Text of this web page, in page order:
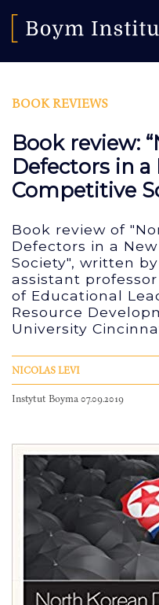
BOOK REVIEWS
Book review:
Defectors in a
Competitive
Book review of
Defectors in a
Society", written
assistant
of Educational
Resource
University
NICOLAS LEVI
Instytut Boyma 07.09.2019